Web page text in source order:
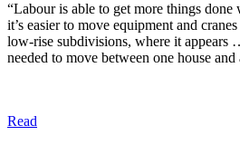
“Labour is able to get more things
it’s easier to move equipment and
low-rise subdivisions, where it appears
needed to move between one house and
Read